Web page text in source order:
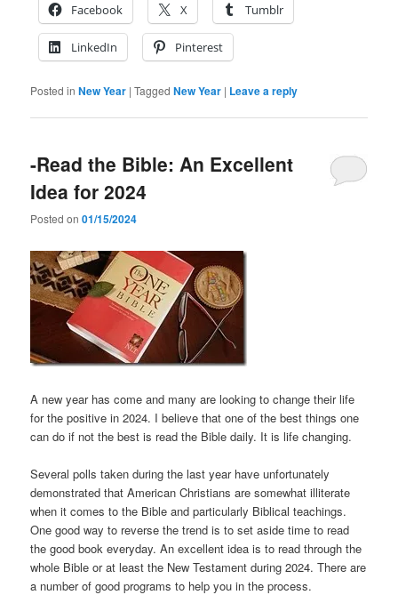
Facebook
X Tumblr
LinkedIn Pinterest
Posted in New Year |Tagged New Year | Leave a reply
-Read the Bible: An Excellent
Idea for 2024
Posted on01/15/2024
A new year has come and many are looking to change their life
for the positive in 2024. I believe that one of the best things one
can do if not the best is read the Bible daily. It is life changing.
Several polls taken during the last year have unfortunately
demonstrated that American Christians are somewhat illiterate
when it comes to the Bible and particularly Biblical teachings.
One good way to reverse the trend is to set aside time to read
the good book everyday. An excellent idea is to read through the
whole Bible or at least the New Testament during 2024. There are
a number of good programs to help you in the process.